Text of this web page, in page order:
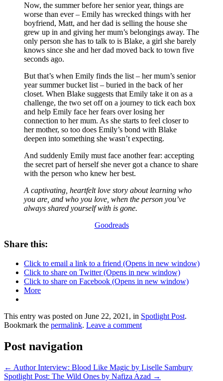
Now, the summer before her senior year, things are
worse than ever – Emily has wrecked things with her
boyfriend, Matt, and her dad is selling the house she
grew up in and giving her mum’s belongings away. The
only person she has to talk to is Blake, a girl she barely
knows since she and her dad moved back to town five
seconds ago.
But that’s when Emily finds the list – her mum’s senior
year summer bucket list – buried in the back of her
closet. When Blake suggests that Emily take it on as a
challenge, the two set off on a journey to tick each box
and help Emily face her fears over losing her
connection to her mum. As she starts to feel closer to
her mother, so too does Emily’s bond with Blake
deepen into something she wasn’t expecting.
And suddenly Emily must face another fear: accepting
the secret part of herself she never got a chance to share
with the person who knew her best.
A captivating, heartfelt love story about learning who
you are, and who you love, when the person you’ve
always shared yourself with is gone.
Goodreads
Share this:
Click to email a link to a friend (Opens in new window)
Click to share on Twitter (Opens in new window)
Click to share on Facebook (Opens in new window)
More
This entry was posted on June 22, 2021, in Spotlight Post.
Bookmark the permalink. Leave a comment
Post navigation
← Author Interview: Blood Like Magic by Liselle Sambury
Spotlight Post: The Wild Ones by Nafiza Azad →